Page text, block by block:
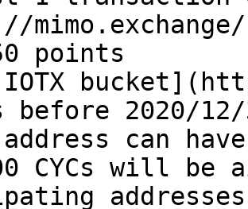
points
before 2020/
can
CYCs will be